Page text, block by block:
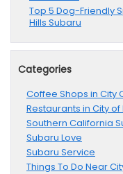
Top 5 Dog-Friendly
Hills Subaru
Categories
Coffee Shops in City
Restaurants in City of
Southern California
Subaru Love
Subaru Service
Things To Do Near